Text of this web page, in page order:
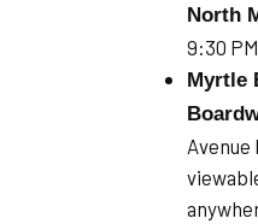
North
9:30 PM
Myrtle
Avenue